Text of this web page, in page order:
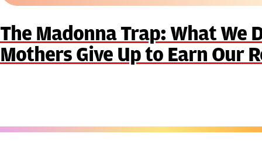
The Madonna Trap: What We
Mothers Give Up to Earn Our